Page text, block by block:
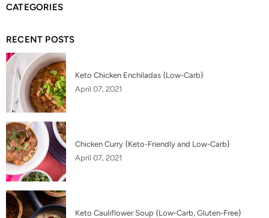
CATEGORIES
RECENT POSTS
Keto Chicken Enchiladas {Low-Carb}
April 07, 2021
Chicken Curry {Keto-Friendly and Low-Carb}
April 07, 2021
Keto Cauliflower Soup {Low-Carb, Gluten-Free}